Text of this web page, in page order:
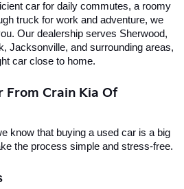
car for daily commutes, a roomy
truck for work and adventure, we
Our dealership serves Sherwood,
Jacksonville, and surrounding areas,
car close to home.
From Crain Kia Of
know that buying a used car is a big
the process simple and stress-free.